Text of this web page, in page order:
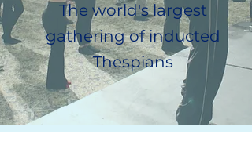
The world's largest
gathering of inducted
Thespians